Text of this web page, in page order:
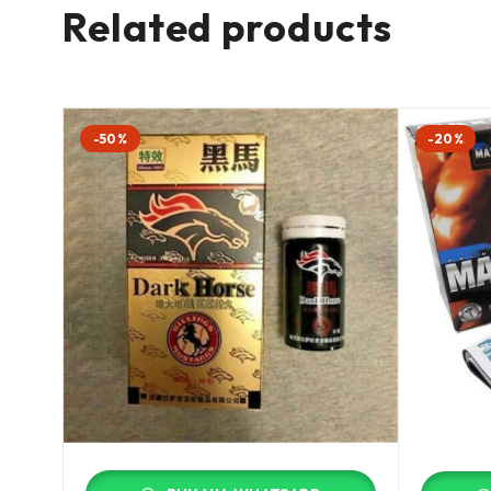
Related products
-50% -20%